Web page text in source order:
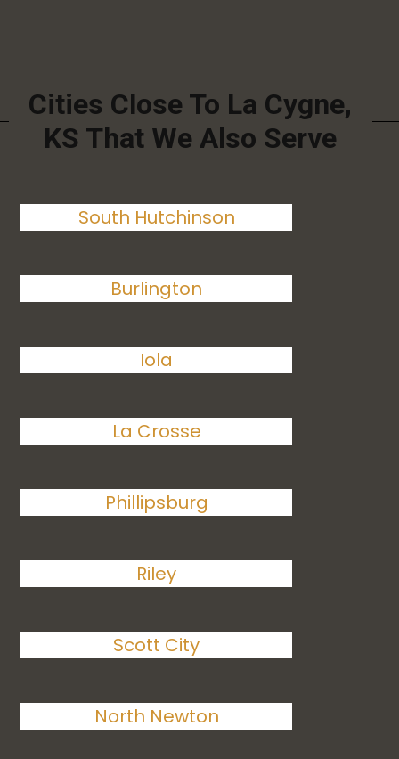
Cities Close To La Cygne,
KS That We Also Serve
South Hutchinson
Burlington
Iola
La Crosse
Phillipsburg
Riley
Scott City
North Newton